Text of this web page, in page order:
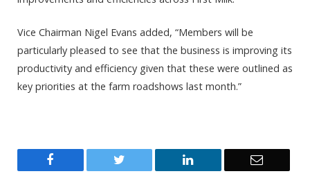
Vice Chairman Nigel Evans added, “Members will be
particularly pleased to see that the business is improving its
productivity and efficiency given that these were outlined as
key priorities at the farm roadshows last month.”
Twitter LinkedIn Email